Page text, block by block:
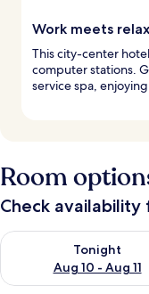
Work meets
This city-center
computer stations.
service spa,
Room
Check
Tonight
Aug 10 - Aug 11
Check availability for